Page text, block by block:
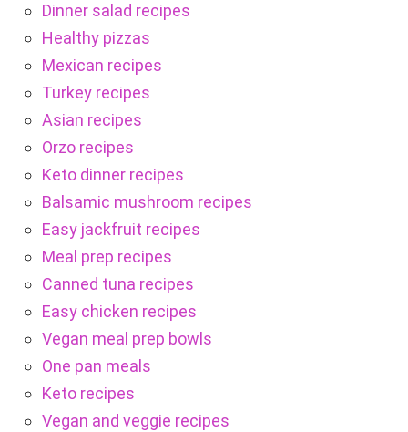
Dinner salad recipes
Healthy pizzas
Mexican recipes
Turkey recipes
Asian recipes
Orzo recipes
Keto dinner recipes
Balsamic mushroom recipes
Easy jackfruit recipes
Meal prep recipes
Canned tuna recipes
Easy chicken recipes
Vegan meal prep bowls
One pan meals
Keto recipes
Vegan and veggie recipes